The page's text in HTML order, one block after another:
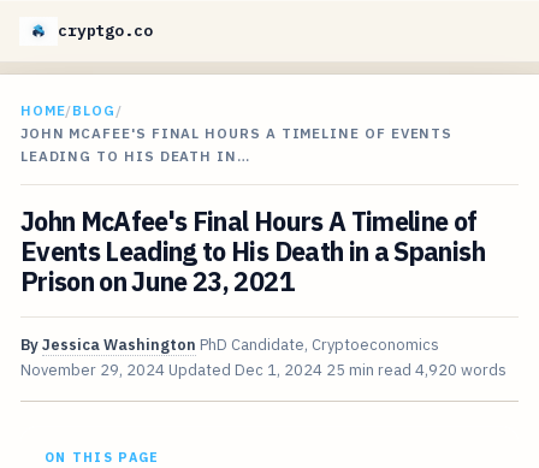
cryptgo.co
HOME/BLOG /
JOHN MCAFEE'S FINAL HOURS A TIMELINE OF EVENTS
LEADING TO HIS DEATH IN…
John McAfee's Final Hours A Timeline of
Events Leading to His Death in a Spanish
Prison on June 23, 2021
ByJessica Washington PhD Candidate, Cryptoeconomics
November 29, 2024 Updated Dec 1, 2024 25 min read 4,920 words
ON THIS PAGE